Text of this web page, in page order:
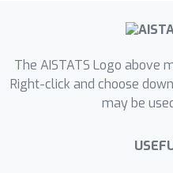
The AISTATS Logo above
Right-click and choose
may be